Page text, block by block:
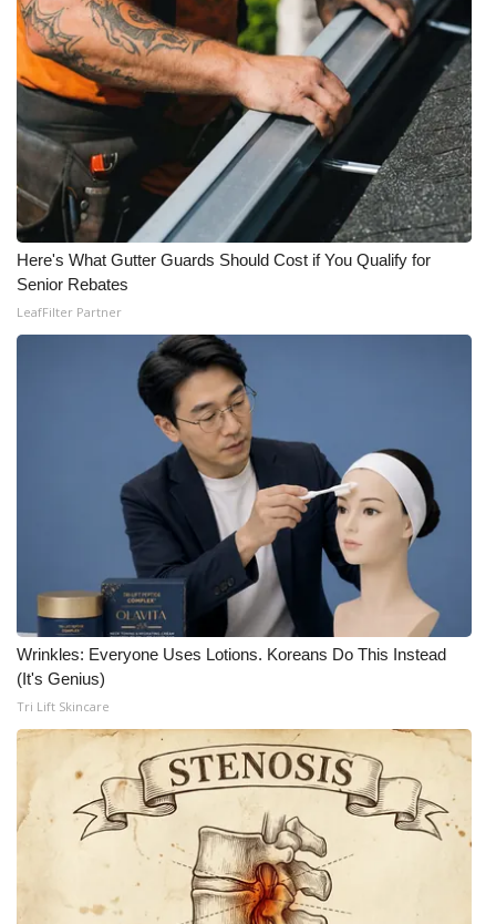
Here's What Gutter Guards Should Cost if You Qualify for
Senior Rebates
LeafFilter Partner
Wrinkles: Everyone Uses Lotions. Koreans Do This Instead
(It's Genius)
Tri Lift Skincare